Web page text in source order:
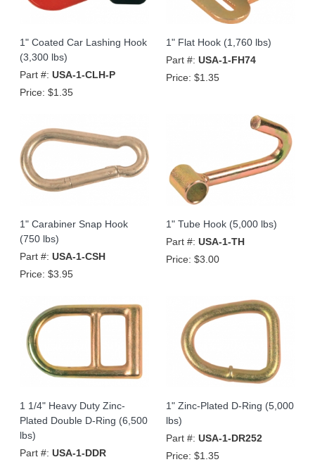
1" Coated Car Lashing Hook
(3,300 lbs)
Part #: USA-1-CLH-P
Price: $1.35
1" Flat Hook (1,760 lbs)
Part #: USA-1-FH74
Price: $1.35
1" Carabiner Snap Hook
(750 lbs)
Part #: USA-1-CSH
Price: $3.95
1" Tube Hook (5,000 lbs)
Part #: USA-1-TH
Price: $3.00
1 1/4" Heavy Duty Zinc-
Plated Double D-Ring (6,500
lbs)
Part #: USA-1-DDR
1" Zinc-Plated D-Ring (5,000
lbs)
Part #: USA-1-DR252
Price: $1.35